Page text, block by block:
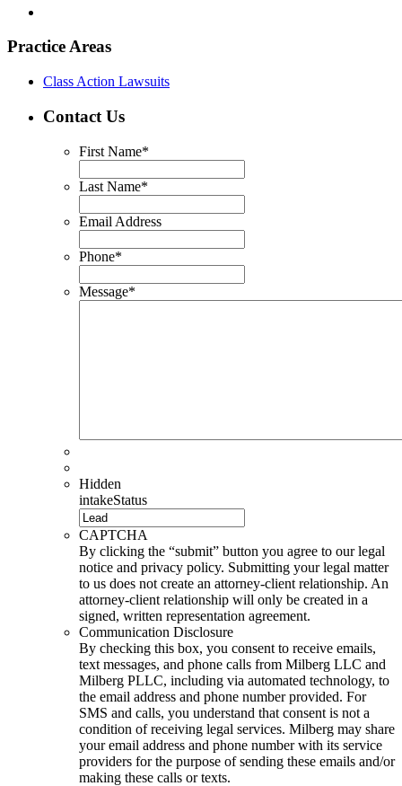
Practice Areas
Class Action Lawsuits
Contact Us
First Name*
Last Name*
Email Address
Phone*
Message*
Hidden
intakeStatus
CAPTCHA
By clicking the “submit” button you agree to our legal
notice and privacy policy. Submitting your legal matter
to us does not create an attorney-client relationship. An
attorney-client relationship will only be created in a
signed, written representation agreement.
Communication Disclosure
By checking this box, you consent to receive emails,
text messages, and phone calls from Milberg LLC and
Milberg PLLC, including via automated technology, to
the email address and phone number provided. For
SMS and calls, you understand that consent is not a
condition of receiving legal services. Milberg may share
your email address and phone number with its service
providers for the purpose of sending these emails and/or
making these calls or texts.